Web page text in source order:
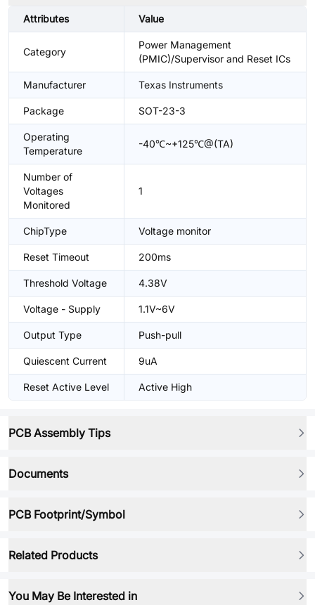
Attributes Value
Category
Power Management
(PMIC)/Supervisor and Reset ICs
Manufacturer Texas Instruments
Package SOT-23-3
Operating
Temperature
-40℃~+125℃@(TA)
Number of
Voltages
Monitored
1
ChipType Voltage monitor
Reset Timeout 200ms
Threshold Voltage 4.38V
Voltage - Supply 1.1V~6V
Output Type Push-pull
Quiescent Current 9uA
Reset Active Level Active High
PCB Assembly Tips
Documents
PCB Footprint/Symbol
Related Products
You May Be Interested in